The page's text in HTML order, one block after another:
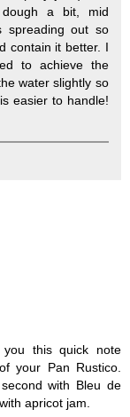
a bit, mid
spreading out so
contain it better. I
to achieve the
water slightly so
easier to handle!
this quick note
your Pan Rustico.
with Bleu de
apricot jam.